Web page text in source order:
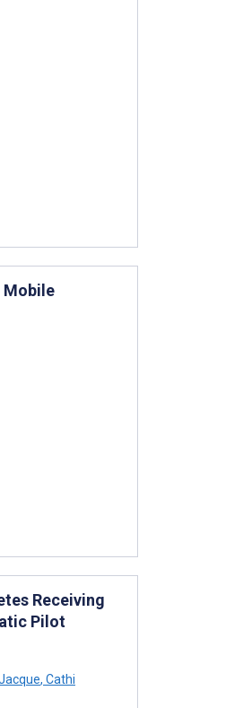
Mobile
Receiving
Pilot
, Cathi